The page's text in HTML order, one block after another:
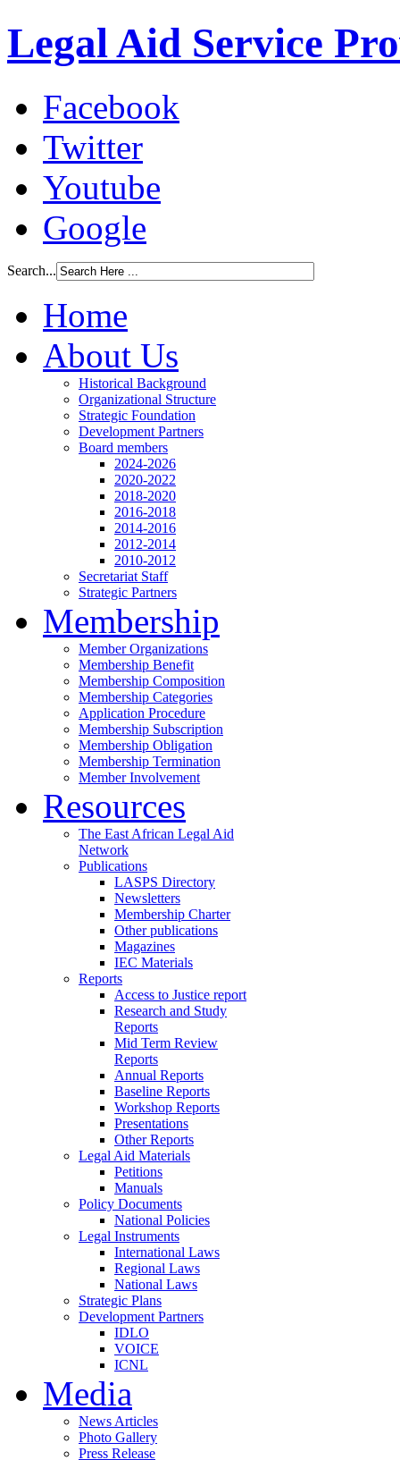
Legal Aid Service
Facebook
Twitter
Youtube
Google
Search...
Home
About Us
Historical Background
Organizational Structure
Strategic Foundation
Development Partners
Board members
2024-2026
2020-2022
2018-2020
2016-2018
2014-2016
2012-2014
2010-2012
Secretariat Staff
Strategic Partners
Membership
Member Organizations
Membership Benefit
Membership Composition
Membership Categories
Application Procedure
Membership Subscription
Membership Obligation
Membership Termination
Member Involvement
Resources
The East African Legal Aid
Network
Publications
LASPS Directory
Newsletters
Membership Charter
Other publications
Magazines
IEC Materials
Reports
Access to Justice report
Research and Study
Reports
Mid Term Review
Reports
Annual Reports
Baseline Reports
Workshop Reports
Presentations
Other Reports
Legal Aid Materials
Petitions
Manuals
Policy Documents
National Policies
Legal Instruments
International Laws
Regional Laws
National Laws
Strategic Plans
Development Partners
IDLO
VOICE
ICNL
Media
News Articles
Photo Gallery
Press Release